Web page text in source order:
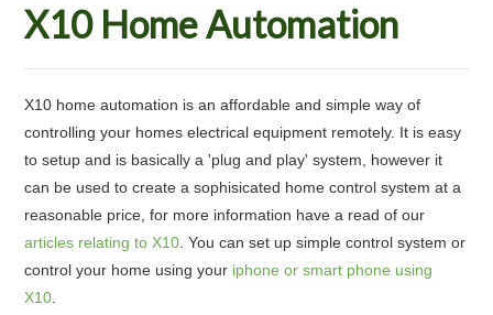
X10 Home Automation
X10 home automation is an affordable and simple way of
controlling your homes electrical equipment remotely. It is easy
to setup and is basically a 'plug and play' system, however it
can be used to create a sophisicated home control system at a
reasonable price, for more information have a read of our
articles relating to X10 . You can set up simple control system or
control your home using your iphone or smart phone using
X10